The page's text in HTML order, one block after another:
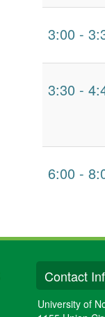
3:00 -
3:30 -
6:00 -
Contact
University of